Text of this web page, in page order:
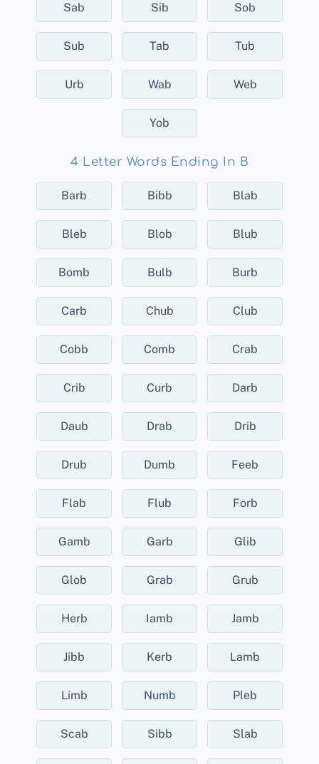
Sab Sib Sob
Sub Tab Tub
Urb Wab Web
Yob
4 Letter Words Ending In B
Barb Bibb Blab
Bleb Blob Blub
Bomb Bulb Burb
Carb Chub Club
Cobb Comb Crab
Crib Curb Darb
Daub Drab Drib
Drub Dumb Feeb
Flab Flub Forb
Gamb Garb Glib
Glob Grab Grub
Herb Iamb Jamb
Jibb Kerb Lamb
Limb Numb Pleb
Scab Sibb Slab